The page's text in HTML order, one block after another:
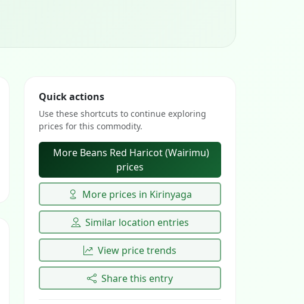
Quick actions
Use these shortcuts to continue exploring
prices for this commodity.
More Beans Red Haricot (Wairimu)
prices
More prices in Kirinyaga
Similar location entries
View price trends
Share this entry